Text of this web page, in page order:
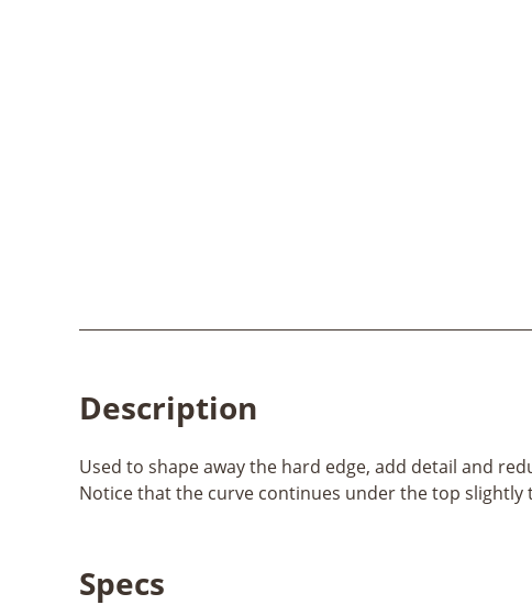
Description
Used to shape away the hard edge, add detail and
Notice that the curve continues under the top
Specs